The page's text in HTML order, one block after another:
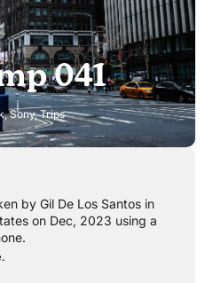
041
,Sony,Trips
by Gil De Los Santos in
on Dec, 2023 using a